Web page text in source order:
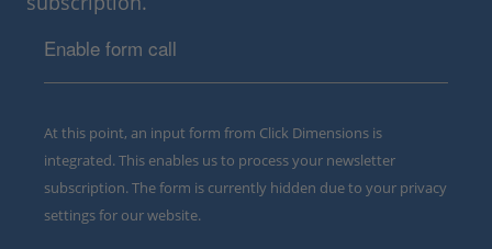
Enable form call
At this point, an input form from Click Dimensions is
integrated. This enables us to process your newsletter
subscription. The form is currently hidden due to your privacy
settings for our website.